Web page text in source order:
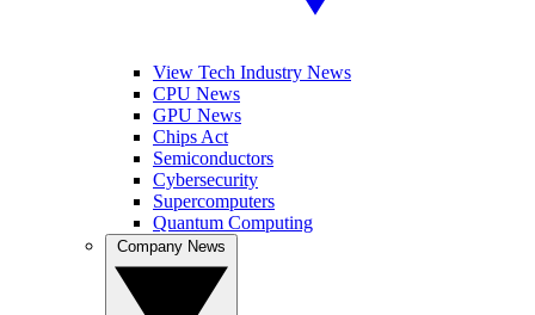
View Tech Industry News
CPU News
GPU News
Chips Act
Semiconductors
Cybersecurity
Supercomputers
Quantum Computing